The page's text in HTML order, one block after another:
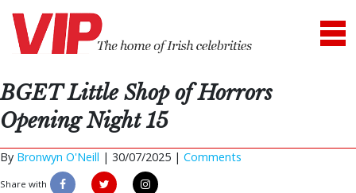
BGET Little Shop of Horrors
Opening Night 15
By Bronwyn O'Neill | 30/07/2025 | Comments
Share with